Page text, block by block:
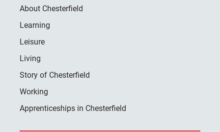
About Chesterfield
Learning
Leisure
Living
Story of Chesterfield
Working
Apprenticeships in Chesterfield